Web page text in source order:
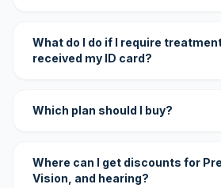
What do I do if I require
received my ID card?
Which plan should I buy?
Where can I get discounts for
Vision, and hearing?